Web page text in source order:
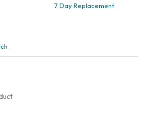
7 Day Replacement